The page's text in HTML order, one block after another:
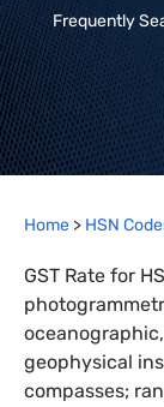
Frequently
Home > HSN
GST Rate for
geophysical
compasses;